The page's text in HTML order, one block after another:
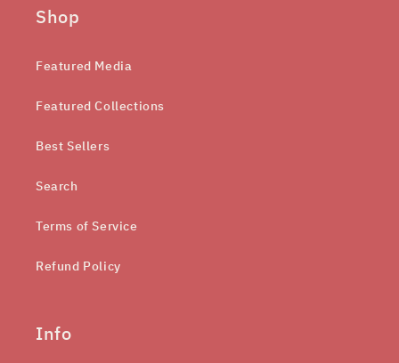
Shop
Featured Media
Featured Collections
Best Sellers
Search
Terms of Service
Refund Policy
Info